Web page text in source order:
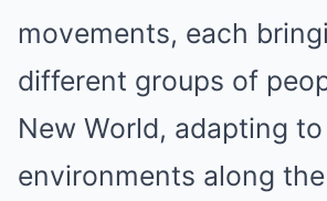
movements, each
different groups of
New World, adapting
environments along